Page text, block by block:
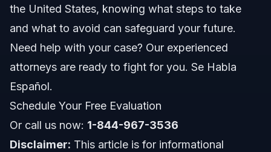
Legal Protections During Process
Common Mistakes to Avoid in Citizenship Claims
Timeline and What to Expect
Costs and Fees: What Impacts the Price
the United States, knowing what steps to take
and what to avoid can safeguard your future.
Need help with your case? Our experienced
attorneys are ready to fight for you. Se Habla
Español.
Schedule Your Free Evaluation
Or call us now: 1-844-967-3536
Disclaimer: This article is for informational